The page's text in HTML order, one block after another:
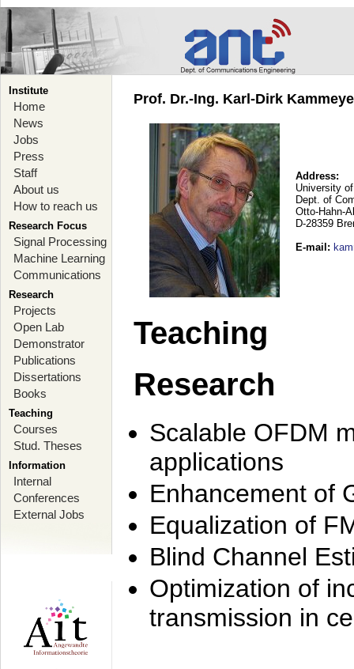
Institute
Home
News
Jobs
Press
Staff
About us
How to reach us
Research Focus
Signal Processing
Machine Learning
Communications
Research
Projects
Open Lab
Demonstrator
Publications
Dissertations
Books
Teaching
Courses
Stud. Theses
Information
Internal
Conferences
External Jobs
Prof. Dr.-Ing. Karl-Dirk
Address:
University
Dept. of
Otto-Hahn-
D-28359
E-mail :
Teaching
Research
Scalable OFDM
applications
Enhancement of
Equalization of
Blind Channel
Optimization of
transmission in